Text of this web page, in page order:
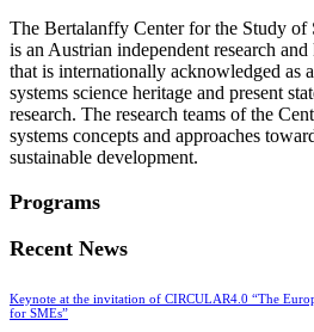
The Bertalanffy Center for the Study of
is an Austrian independent research
that is internationally acknowledged as
systems science heritage and present
research. The research teams of the
systems concepts and approaches
sustainable development.
Programs
Recent News
Keynote at the invitation of CIRCULAR4.0 “The
for SMEs”